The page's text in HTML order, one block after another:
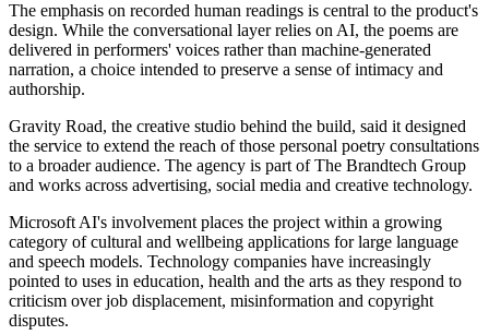
The emphasis on recorded human readings is central to the product's
design. While the conversational layer relies on AI, the poems are
delivered in performers' voices rather than machine-generated
narration, a choice intended to preserve a sense of intimacy and
authorship.
Gravity Road, the creative studio behind the build, said it designed
the service to extend the reach of those personal poetry consultations
to a broader audience. The agency is part of The Brandtech Group
and works across advertising, social media and creative technology.
Microsoft AI's involvement places the project within a growing
category of cultural and wellbeing applications for large language
and speech models. Technology companies have increasingly
pointed to uses in education, health and the arts as they respond to
criticism over job displacement, misinformation and copyright
disputes.